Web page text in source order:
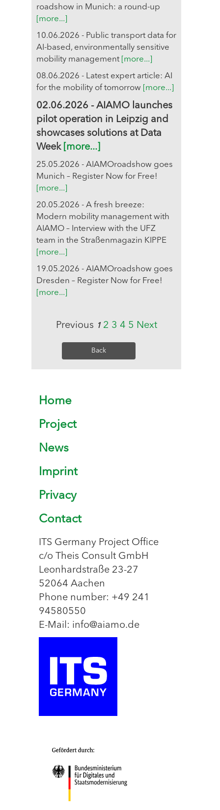
roadshow in Munich: a round-up
[more...]
10.06.2026 - Public transport data for
AI-based, environmentally sensitive
mobility management [more...]
08.06.2026 - Latest expert article: AI
for the mobility of tomorrow
[more...]
02.06.2026 - AIAMO launches
pilot operation in Leipzig and
showcases solutions at Data
Week [more...]
25.05.2026 - AIAMOroadshow goes
Munich – Register Now for Free!
[more...]
20.05.2026 - A fresh breeze:
Modern mobility management with
AIAMO – Interview with the UFZ
team in the Straßenmagazin KIPPE
[more...]
19.05.2026 - AIAMOroadshow goes
Dresden – Register Now for Free!
[more...]
Previous 1 2 3 4 5 Next
Back
Home
Project
News
Imprint
Privacy
Contact
ITS Germany Project Office
c/o Theis Consult GmbH
Leonhardstraße 23-27
52064 Aachen
Phone number: +49 241
94580550
E-Mail: info@aiamo.de